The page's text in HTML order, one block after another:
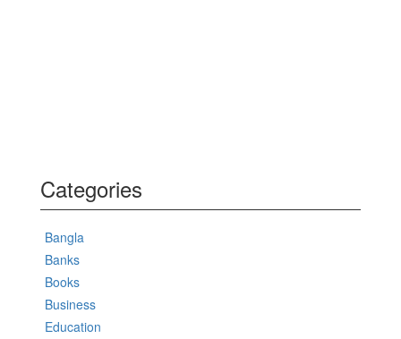
Categories
Bangla
Banks
Books
Business
Education